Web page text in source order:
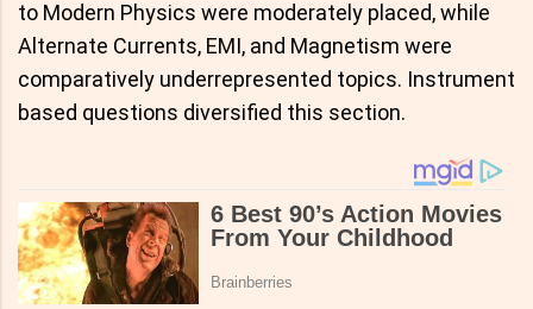
to Modern Physics were moderately placed, while
Alternate Currents, EMI, and Magnetism were
comparatively underrepresented topics. Instrument
based questions diversified this section.